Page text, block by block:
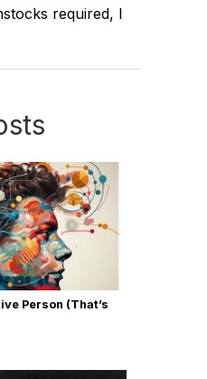
required, I
Person (That’s